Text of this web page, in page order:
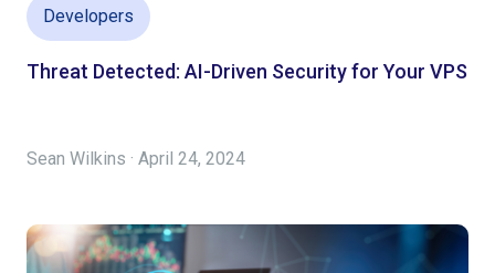
Developers
Threat Detected: AI-Driven Security for Your VPS
Sean Wilkins · April 24, 2024